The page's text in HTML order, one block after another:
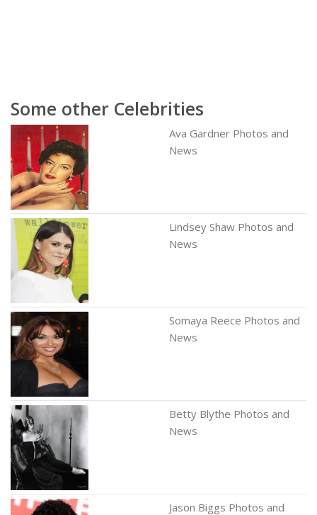
Some other Celebrities
Ava Gardner Photos and
News
Lindsey Shaw Photos and
News
Somaya Reece Photos and
News
Betty Blythe Photos and
News
Jason Biggs Photos and